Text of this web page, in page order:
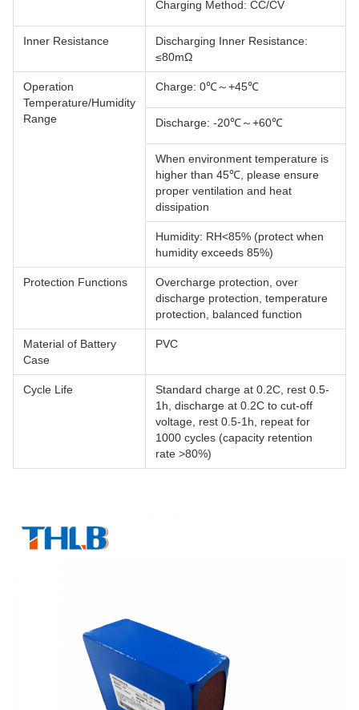
Charging Method: CC/CV
Inner Resistance
Discharging Inner Resistance:
≤80mΩ
Operation
Temperature/Humidity
Range
Charge: 0℃～+45℃
Discharge: -20℃～+60℃
When environment temperature is
higher than 45℃, please ensure
proper ventilation and heat
dissipation
Humidity: RH<85% (protect when
humidity exceeds 85%)
Protection Functions
Overcharge protection, over
discharge protection, temperature
protection, balanced function
Material of Battery
Case
PVC
Cycle Life
Standard charge at 0.2C, rest 0.5-
1h, discharge at 0.2C to cut-off
voltage, rest 0.5-1h, repeat for
1000 cycles (capacity retention
rate >80%)